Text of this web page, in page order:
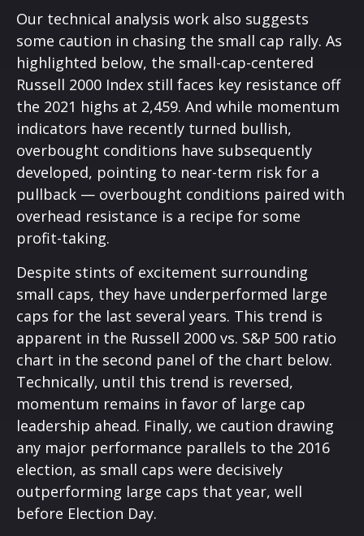
Our technical analysis work also suggests
some caution in chasing the small cap rally. As
highlighted below, the small-cap-centered
Russell 2000 Index still faces key resistance off
the 2021 highs at 2,459. And while momentum
indicators have recently turned bullish,
overbought conditions have subsequently
developed, pointing to near-term risk for a
pullback — overbought conditions paired with
overhead resistance is a recipe for some
profit-taking.
Despite stints of excitement surrounding
small caps, they have underperformed large
caps for the last several years. This trend is
apparent in the Russell 2000 vs. S&P 500 ratio
chart in the second panel of the chart below.
Technically, until this trend is reversed,
momentum remains in favor of large cap
leadership ahead. Finally, we caution drawing
any major performance parallels to the 2016
election, as small caps were decisively
outperforming large caps that year, well
before Election Day.